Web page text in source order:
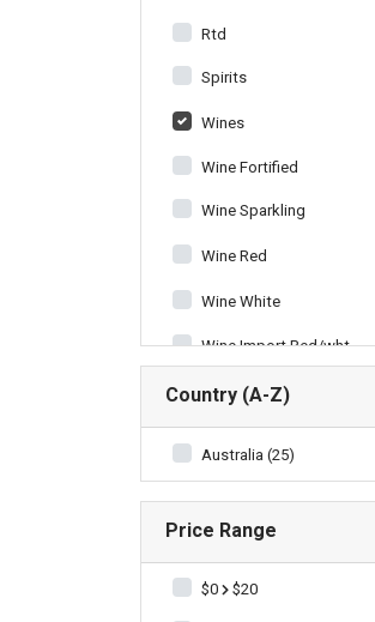
Rtd
Spirits
Wines
Wine Fortified
Wine Sparkling
Wine Red
Wine White
Wine Import Red/wht
Wine Miscellaneous
Country (A-Z)
Australia (25)
Price Range
$0 $20